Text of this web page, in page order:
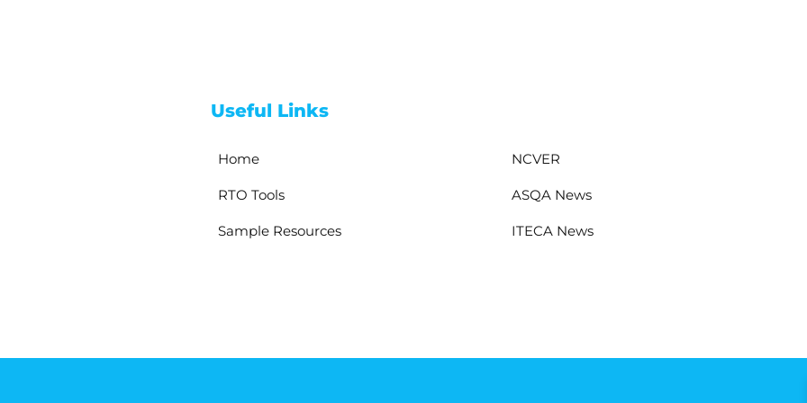
Useful Links
Home
RTO Tools
Sample Resources
NCVER
ASQA News
ITECA News